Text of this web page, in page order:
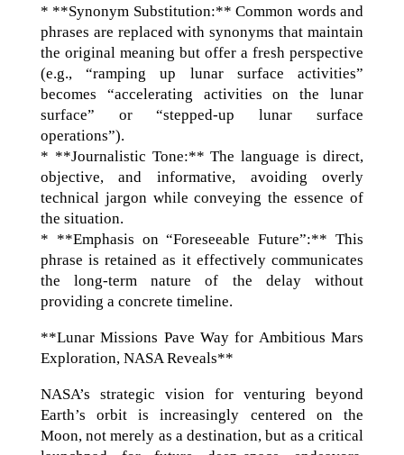
* **Synonym Substitution:** Common words and
phrases are replaced with synonyms that maintain
the original meaning but offer a fresh perspective
(e.g., “ramping up lunar surface activities”
becomes “accelerating activities on the lunar
surface” or “stepped-up lunar surface
operations”).
* **Journalistic Tone:** The language is direct,
objective, and informative, avoiding overly
technical jargon while conveying the essence of
the situation.
* **Emphasis on “Foreseeable Future”:** This
phrase is retained as it effectively communicates
the long-term nature of the delay without
providing a concrete timeline.
**Lunar Missions Pave Way for Ambitious Mars
Exploration, NASA Reveals**
NASA’s strategic vision for venturing beyond
Earth’s orbit is increasingly centered on the
Moon, not merely as a destination, but as a critical